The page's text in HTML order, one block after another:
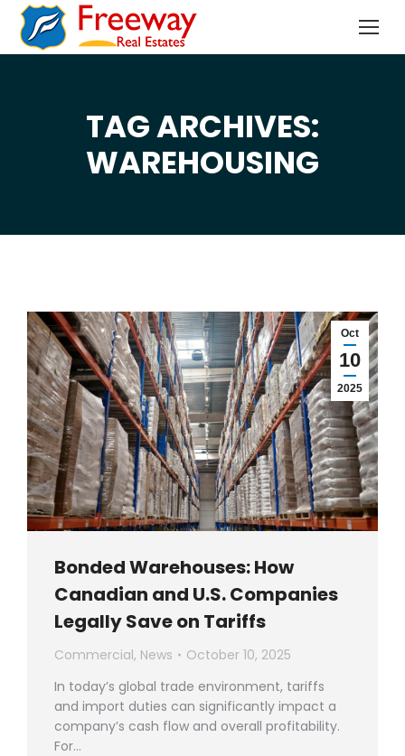
TAG ARCHIVES:
WAREHOUSING
You are here:
Oct
10
2025
Bonded Warehouses: How
Canadian and U.S. Companies
Legally Save on Tariffs
Commercial, News
October 10, 2025
In today’s global trade environment, tariffs
and import duties can significantly impact a
company’s cash flow and overall profitability.
For…